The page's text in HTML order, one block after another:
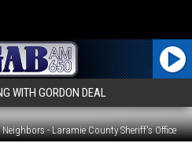
WITH GORDON DEAL
Neighbors - Laramie County Sheriff's Office